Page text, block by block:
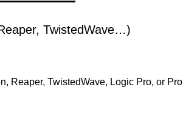
TwistedWave…)
Reaper, TwistedWave, Logic Pro, or Pro